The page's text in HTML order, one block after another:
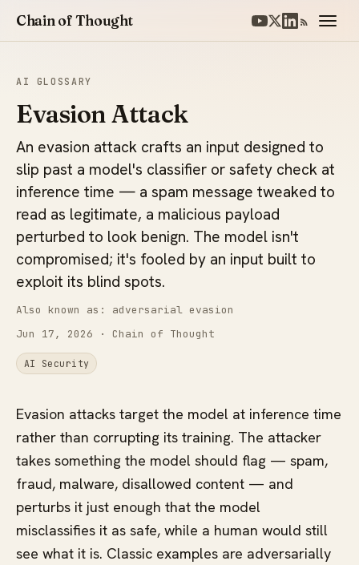
Chain of Thought
AI GLOSSARY
Evasion Attack
An evasion attack crafts an input designed to
slip past a model's classifier or safety check at
inference time — a spam message tweaked to
read as legitimate, a malicious payload
perturbed to look benign. The model isn't
compromised; it's fooled by an input built to
exploit its blind spots.
Also known as: adversarial evasion
Jun 17, 2026
· Chain of Thought
AI Security
Evasion attacks target the model at inference time
rather than corrupting its training. The attacker
takes something the model should flag — spam,
fraud, malware, disallowed content — and
perturbs it just enough that the model
misclassifies it as safe, while a human would still
see what it is. Classic examples are adversarially